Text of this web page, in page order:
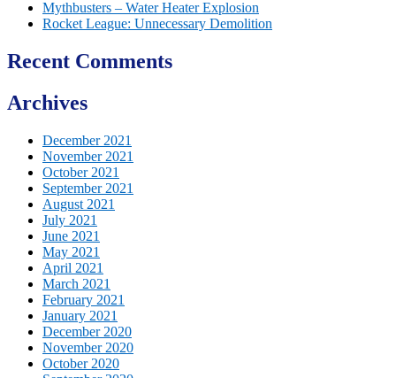
Mythbusters – Water Heater Explosion
Rocket League: Unnecessary Demolition
Recent Comments
Archives
December 2021
November 2021
October 2021
September 2021
August 2021
July 2021
June 2021
May 2021
April 2021
March 2021
February 2021
January 2021
December 2020
November 2020
October 2020